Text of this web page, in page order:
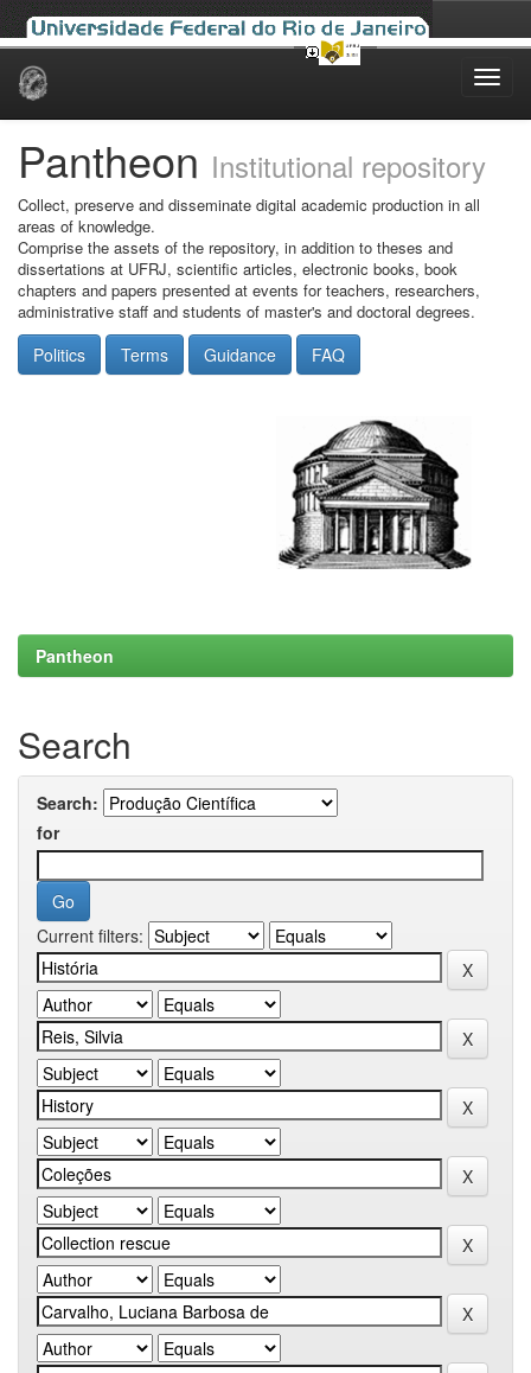
Skip
Pantheon Institutional repository
Collect, preserve and disseminate digital academic production in all
areas of knowledge.
Comprise the assets of the repository, in addition to theses and
dissertations at UFRJ, scientific articles, electronic books, book
chapters and papers presented at events for teachers, researchers,
administrative staff and students of master's and doctoral degrees.
Politics Terms Guidance FAQ
Pantheon
Search
Search:
for
Current filters: